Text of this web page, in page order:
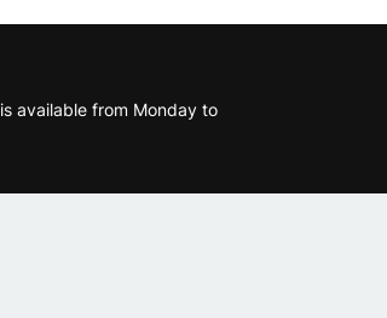
is available from Monday to